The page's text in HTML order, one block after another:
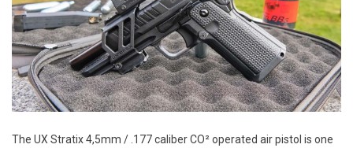
The UX Stratix 4,5mm / .177 caliber CO² operated air pistol is one